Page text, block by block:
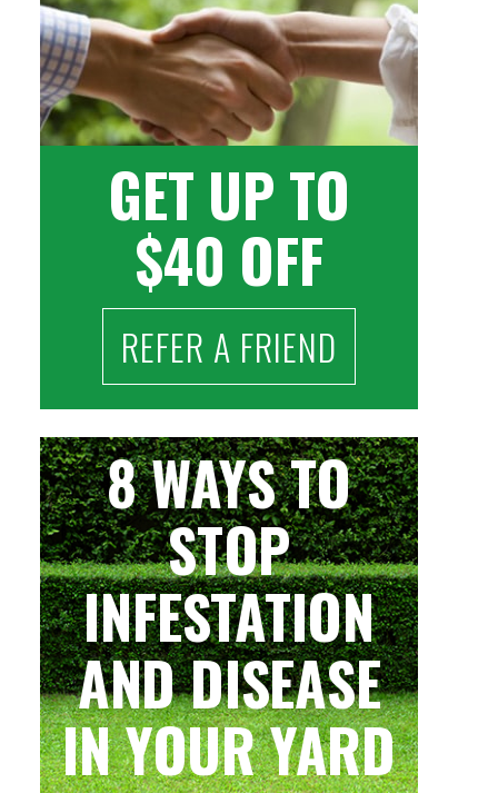
GET UP TO
$40 OFF
REFER A FRIEND
8 WAYS TO
STOP
INFESTATION
AND DISEASE
IN YOUR YARD